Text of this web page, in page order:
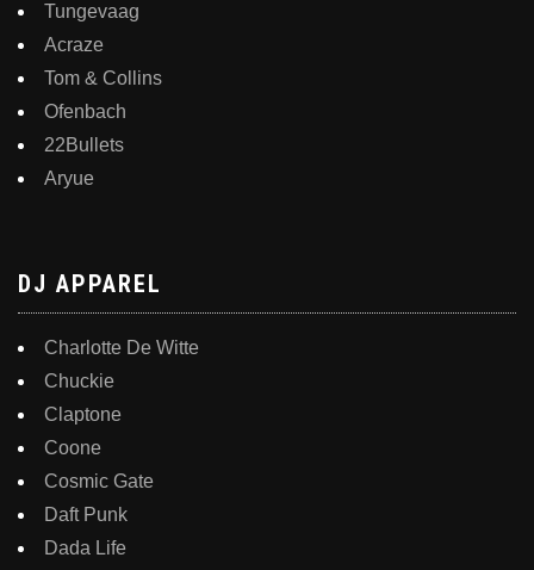
Tungevaag
Acraze
Tom & Collins
Ofenbach
22Bullets
Aryue
DJ APPAREL
Charlotte De Witte
Chuckie
Claptone
Coone
Cosmic Gate
Daft Punk
Dada Life